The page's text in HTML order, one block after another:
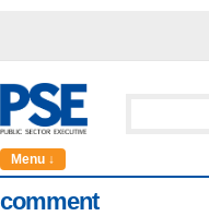
Menu ↓
comment